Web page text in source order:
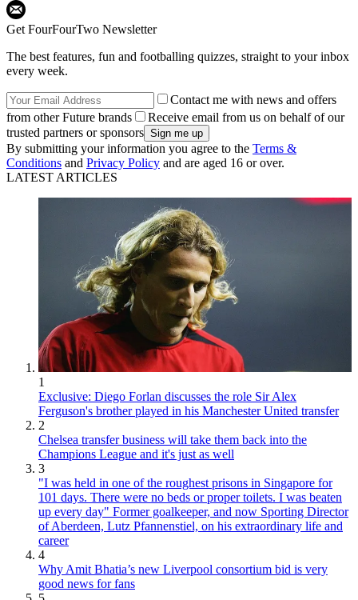
Get FourFourTwo Newsletter
The best features, fun and footballing quizzes, straight to your inbox
every week.
Contact me with news and offers
from other Future brands
Receive email from us on behalf of our
trusted partners or sponsors
By submitting your information you agree to the Terms &
Conditions and Privacy Policy and are aged 16 or over.
LATEST ARTICLES
1
Exclusive: Diego Forlan discusses the role Sir Alex
Ferguson's brother played in his Manchester United transfer
2
Chelsea transfer business will take them back into the
Champions League and it's just as well
3
"I was held in one of the roughest prisons in Singapore for
101 days. There were no beds or proper toilets. I was beaten
up every day" Former goalkeeper, and now Sporting Director
of Aberdeen, Lutz Pfannenstiel, on his extraordinary life and
career
4
Why Amit Bhatia’s new Liverpool consortium bid is very
good news for fans